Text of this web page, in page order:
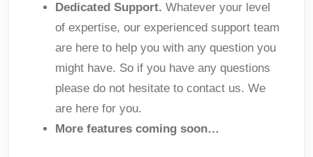
Dedicated Support. Whatever your level
of expertise, our experienced support team
are here to help you with any question you
might have. So if you have any questions
please do not hesitate to contact us. We
are here for you.
More features coming soon…